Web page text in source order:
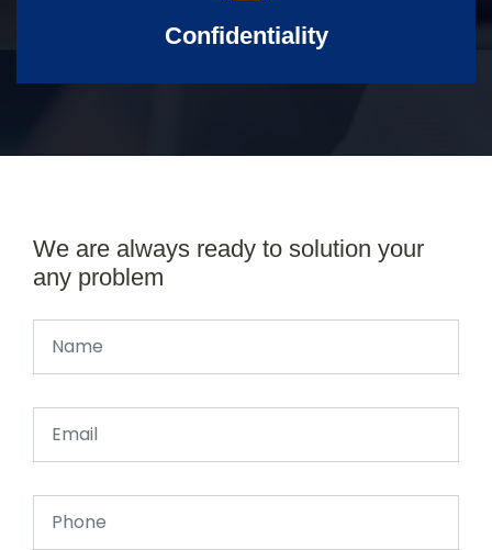
Confidentiality
We are always ready to solution your
any problem